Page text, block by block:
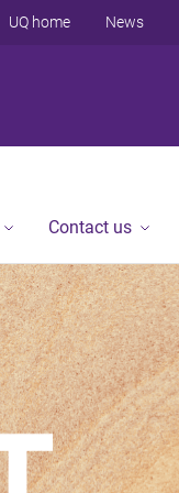
UQ home News
Contact us